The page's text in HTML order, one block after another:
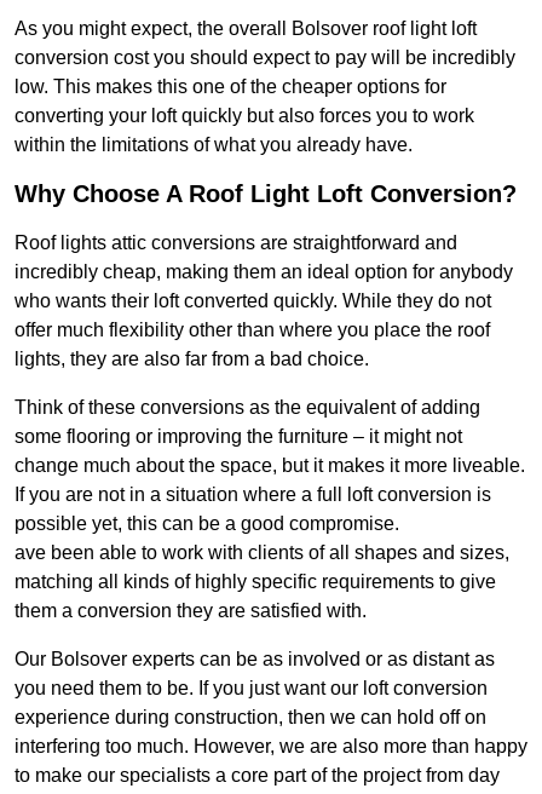
As you might expect, the overall Bolsover roof light loft
conversion cost you should expect to pay will be incredibly
low. This makes this one of the cheaper options for
converting your loft quickly but also forces you to work
within the limitations of what you already have.
Why Choose A Roof Light Loft Conversion?
Roof lights attic conversions are straightforward and
incredibly cheap, making them an ideal option for anybody
who wants their loft converted quickly. While they do not
offer much flexibility other than where you place the roof
lights, they are also far from a bad choice.
Think of these conversions as the equivalent of adding
some flooring or improving the furniture – it might not
change much about the space, but it makes it more liveable.
If you are not in a situation where a full loft conversion is
possible yet, this can be a good compromise.
ave been able to work with clients of all shapes and sizes,
matching all kinds of highly specific requirements to give
them a conversion they are satisfied with.
Our Bolsover experts can be as involved or as distant as
you need them to be. If you just want our loft conversion
experience during construction, then we can hold off on
interfering too much. However, we are also more than happy
to make our specialists a core part of the project from day